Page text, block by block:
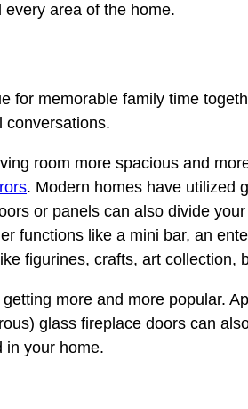
area of the home.
for memorable family time
conversations.
room more spacious and
. Modern homes have utilized
or panels can also divide
functions like a mini bar, an
figurines, crafts, art collection,
more and more popular.
glass fireplace doors can
in your home.